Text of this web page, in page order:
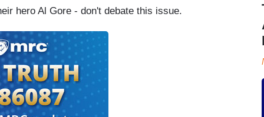
hero Al Gore - don't debate this issue.